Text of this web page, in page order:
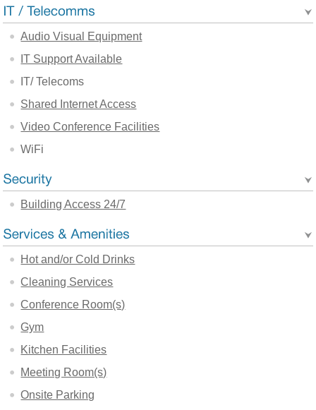
Audio Visual Equipment
IT Support Available
IT/ Telecoms
Shared Internet Access
Video Conference Facilities
WiFi
Building Access 24/7
Hot and/or Cold Drinks
Cleaning Services
Conference Room(s)
Gym
Kitchen Facilities
Meeting Room(s)
Onsite Parking